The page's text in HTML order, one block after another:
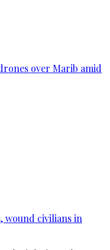
over Marib amid
wound civilians in